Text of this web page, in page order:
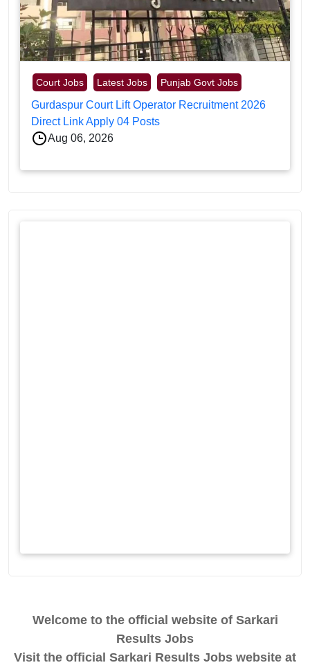
Court Jobs Latest Jobs Punjab Govt Jobs
Gurdaspur Court Lift Operator Recruitment 2026
Direct Link Apply 04 Posts
Aug 06, 2026
Welcome to the official website of Sarkari
Results Jobs
Visit the official Sarkari Results Jobs website at